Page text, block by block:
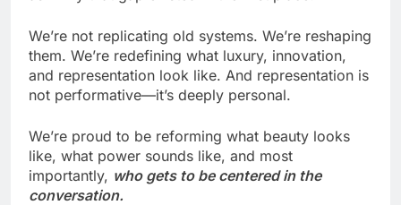
We’re not replicating old systems. We’re reshaping
them. We’re redefining what luxury, innovation,
and representation look like. And representation is
not performative—it’s deeply personal.
We’re proud to be reforming what beauty looks
like, what power sounds like, and most
importantly, who gets to be centered in the
conversation.